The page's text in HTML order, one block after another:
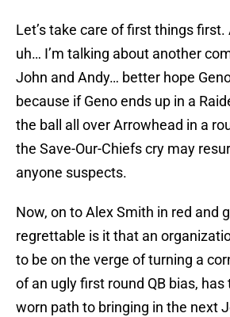
Let’s take care of first things
uh… I’m talking about another
John and Andy… better hope
because if Geno ends up in a
the ball all over Arrowhead in a
the Save-Our-Chiefs cry may
anyone suspects.
Now, on to Alex Smith in red and
regrettable is it that an
to be on the verge of turning a
of an ugly first round QB bias, has
worn path to bringing in the next